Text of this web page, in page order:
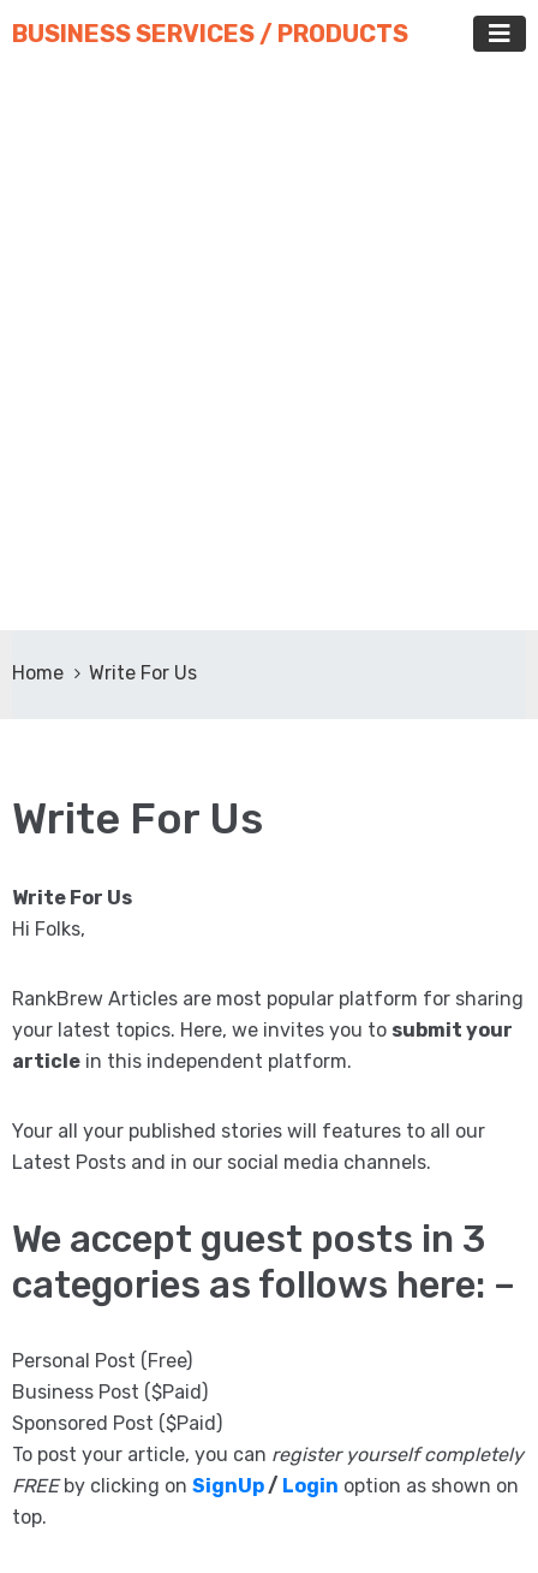
BUSINESS SERVICES / PRODUCTS
Home Write For Us
Write For Us
Write For Us
Hi Folks,
RankBrew Articles are most popular platform for sharing
your latest topics. Here, we invites you to submit your
article in this independent platform.
Your all your published stories will features to all our
Latest Posts and in our social media channels.
We accept guest posts in 3
categories as follows here: –
Personal Post (Free)
Business Post ($Paid)
Sponsored Post ($Paid)
To post your article, you can register yourself completely
FREEby clicking on SignUp / Login option as shown on
top.